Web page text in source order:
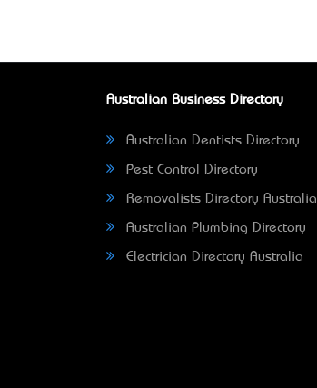
Australian Business Directory
Australian Dentists Directory
Pest Control Directory
Removalists Directory Australia
Australian Plumbing Directory
Electrician Directory Australia